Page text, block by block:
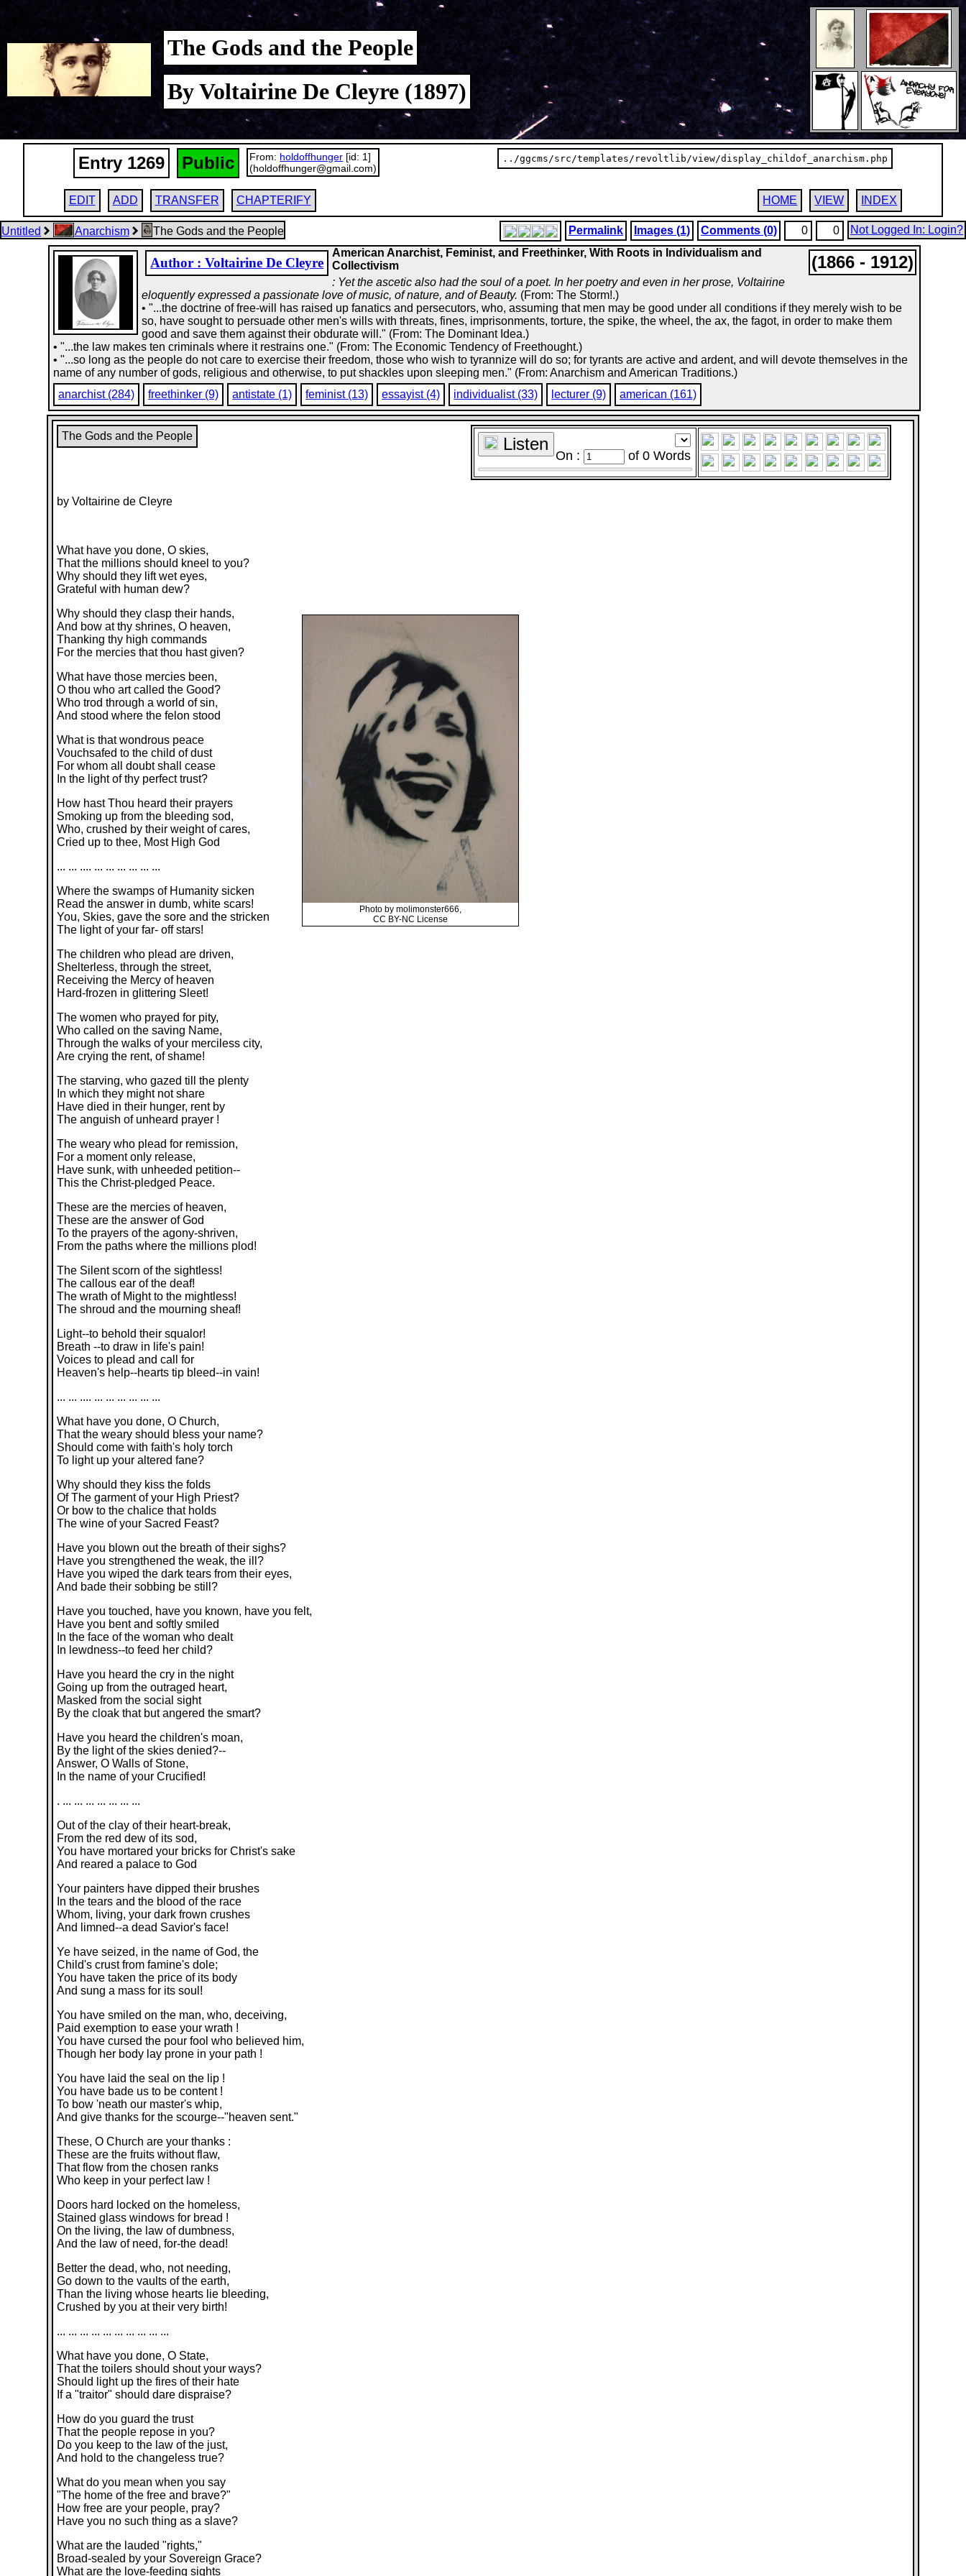
The Gods and the People
By Voltairine De Cleyre (1897)
Entry 1269 Public From: holdoffhunger [id: 1]
(holdoffhunger@gmail.com)
../ggcms/src/templates/revoltlib/view/display_childof_anarchism.php
EDIT ADD TRANSFER CHAPTERIFY HOME VIEW INDEX
Untitled Anarchism The Gods and the People Not Logged In: Login?
0
0
Comments (0)
Images (1)
Permalink
Author : Voltairine De Cleyre (1866 - 1912)
American Anarchist, Feminist, and Freethinker, With Roots in Individualism and
Collectivism
: Yet the ascetic also had the soul of a poet. In her poetry and even in her prose, Voltairine
eloquently expressed a passionate love of music, of nature, and of Beauty. (From: The Storm!.)
• "...the doctrine of free-will has raised up fanatics and persecutors, who, assuming that men may be good under all conditions if they merely wish to be
so, have sought to persuade other men's wills with threats, fines, imprisonments, torture, the spike, the wheel, the ax, the fagot, in order to make them
good and save them against their obdurate will." (From: The Dominant Idea.)
• "...the law makes ten criminals where it restrains one." (From: The Economic Tendency of Freethought.)
• "...so long as the people do not care to exercise their freedom, those who wish to tyrannize will do so; for tyrants are active and ardent, and will devote themselves in the
name of any number of gods, religious and otherwise, to put shackles upon sleeping men." (From: Anarchism and American Traditions.)
anarchist (284)
freethinker (9) antistate (1) feminist (13) essayist (4) individualist (33) lecturer (9) american (161)
Listen
On : of 0Words
The Gods and the People
by Voltairine de Cleyre
What have you done, O skies,
That the millions should kneel to you?
Why should they lift wet eyes,
Grateful with human dew?
Photo by molimonster666,
CC BY-NC License
Why should they clasp their hands,
And bow at thy shrines, O heaven,
Thanking thy high commands
For the mercies that thou hast given?
What have those mercies been,
O thou who art called the Good?
Who trod through a world of sin,
And stood where the felon stood
What is that wondrous peace
Vouchsafed to the child of dust
For whom all doubt shall cease
In the light of thy perfect trust?
How hast Thou heard their prayers
Smoking up from the bleeding sod,
Who, crushed by their weight of cares,
Cried up to thee, Most High God
... ... .... ... ... ... ... ... ...
Where the swamps of Humanity sicken
Read the answer in dumb, white scars!
You, Skies, gave the sore and the stricken
The light of your far- off stars!
The children who plead are driven,
Shelterless, through the street,
Receiving the Mercy of heaven
Hard-frozen in glittering Sleet!
The women who prayed for pity,
Who called on the saving Name,
Through the walks of your merciless city,
Are crying the rent, of shame!
The starving, who gazed till the plenty
In which they might not share
Have died in their hunger, rent by
The anguish of unheard prayer !
The weary who plead for remission,
For a moment only release,
Have sunk, with unheeded petition--
This the Christ-pledged Peace.
These are the mercies of heaven,
These are the answer of God
To the prayers of the agony-shriven,
From the paths where the millions plod!
The Silent scorn of the sightless!
The callous ear of the deaf!
The wrath of Might to the mightless!
The shroud and the mourning sheaf!
Light--to behold their squalor!
Breath --to draw in life's pain!
Voices to plead and call for
Heaven's help--hearts tip bleed--in vain!
... ... .... ... ... ... ... ... ...
What have you done, O Church,
That the weary should bless your name?
Should come with faith's holy torch
To light up your altered fane?
Why should they kiss the folds
Of The garment of your High Priest?
Or bow to the chalice that holds
The wine of your Sacred Feast?
Have you blown out the breath of their sighs?
Have you strengthened the weak, the ill?
Have you wiped the dark tears from their eyes,
And bade their sobbing be still?
Have you touched, have you known, have you felt,
Have you bent and softly smiled
In the face of the woman who dealt
In lewdness--to feed her child?
Have you heard the cry in the night
Going up from the outraged heart,
Masked from the social sight
By the cloak that but angered the smart?
Have you heard the children's moan,
By the light of the skies denied?--
Answer, O Walls of Stone,
In the name of your Crucified!
. ... ... ... ... ... ... ...
Out of the clay of their heart-break,
From the red dew of its sod,
You have mortared your bricks for Christ's sake
And reared a palace to God
Your painters have dipped their brushes
In the tears and the blood of the race
Whom, living, your dark frown crushes
And limned--a dead Savior's face!
Ye have seized, in the name of God, the
Child's crust from famine's dole;
You have taken the price of its body
And sung a mass for its soul!
You have smiled on the man, who, deceiving,
Paid exemption to ease your wrath !
You have cursed the pour fool who believed him,
Though her body lay prone in your path !
You have laid the seal on the lip !
You have bade us to be content !
To bow 'neath our master's whip,
And give thanks for the scourge--"heaven sent."
These, O Church are your thanks :
These are the fruits without flaw,
That flow from the chosen ranks
Who keep in your perfect law !
Doors hard locked on the homeless,
Stained glass windows for bread !
On the living, the law of dumbness,
And the law of need, for-the dead!
Better the dead, who, not needing,
Go down to the vaults of the earth,
Than the living whose hearts lie bleeding,
Crushed by you at their very birth!
... ... ... ... ... ... ... ... ... ...
What have you done, O State,
That the toilers should shout your ways?
Should light up the fires of their hate
If a "traitor" should dare dispraise?
How do you guard the trust
That the people repose in you?
Do you keep to the law of the just,
And hold to the changeless true?
What do you mean when you say
"The home of the free and brave?"
How free are your people, pray?
Have you no such thing as a slave?
What are the lauded "rights,"
Broad-sealed by your Sovereign Grace?
What are the love-feeding sights